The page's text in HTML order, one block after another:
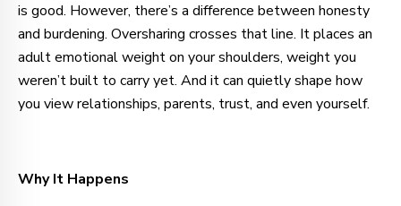
is good. However, there’s a difference between honesty
and burdening. Oversharing crosses that line. It places an
adult emotional weight on your shoulders, weight you
weren’t built to carry yet. And it can quietly shape how
you view relationships, parents, trust, and even yourself.
Why It Happens